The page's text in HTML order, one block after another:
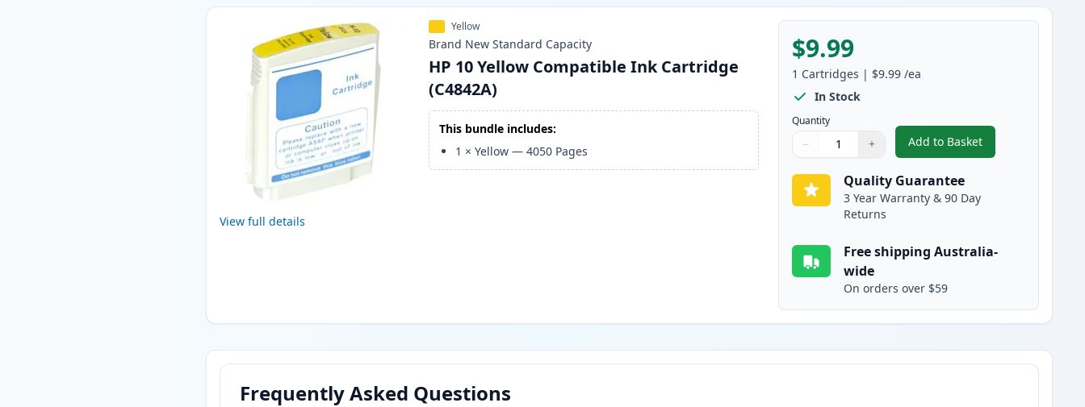
View full details
Yellow
Brand New Standard Capacity
HP 10 Yellow Compatible Ink Cartridge
(C4842A)
This bundle includes:
1 ×Yellow —4050 Pages
$9.99
1 Cartridges | $9.99 /ea
In Stock
Quantity
Quantity
Use buttons to adjust
− +
Quantity:
Add to Basket
,HP 10 Yellow
Quality Guarantee
3 Year Warranty & 90 Day
Returns
Free shipping Australia-
wide
On orders over $59
Frequently Asked Questions